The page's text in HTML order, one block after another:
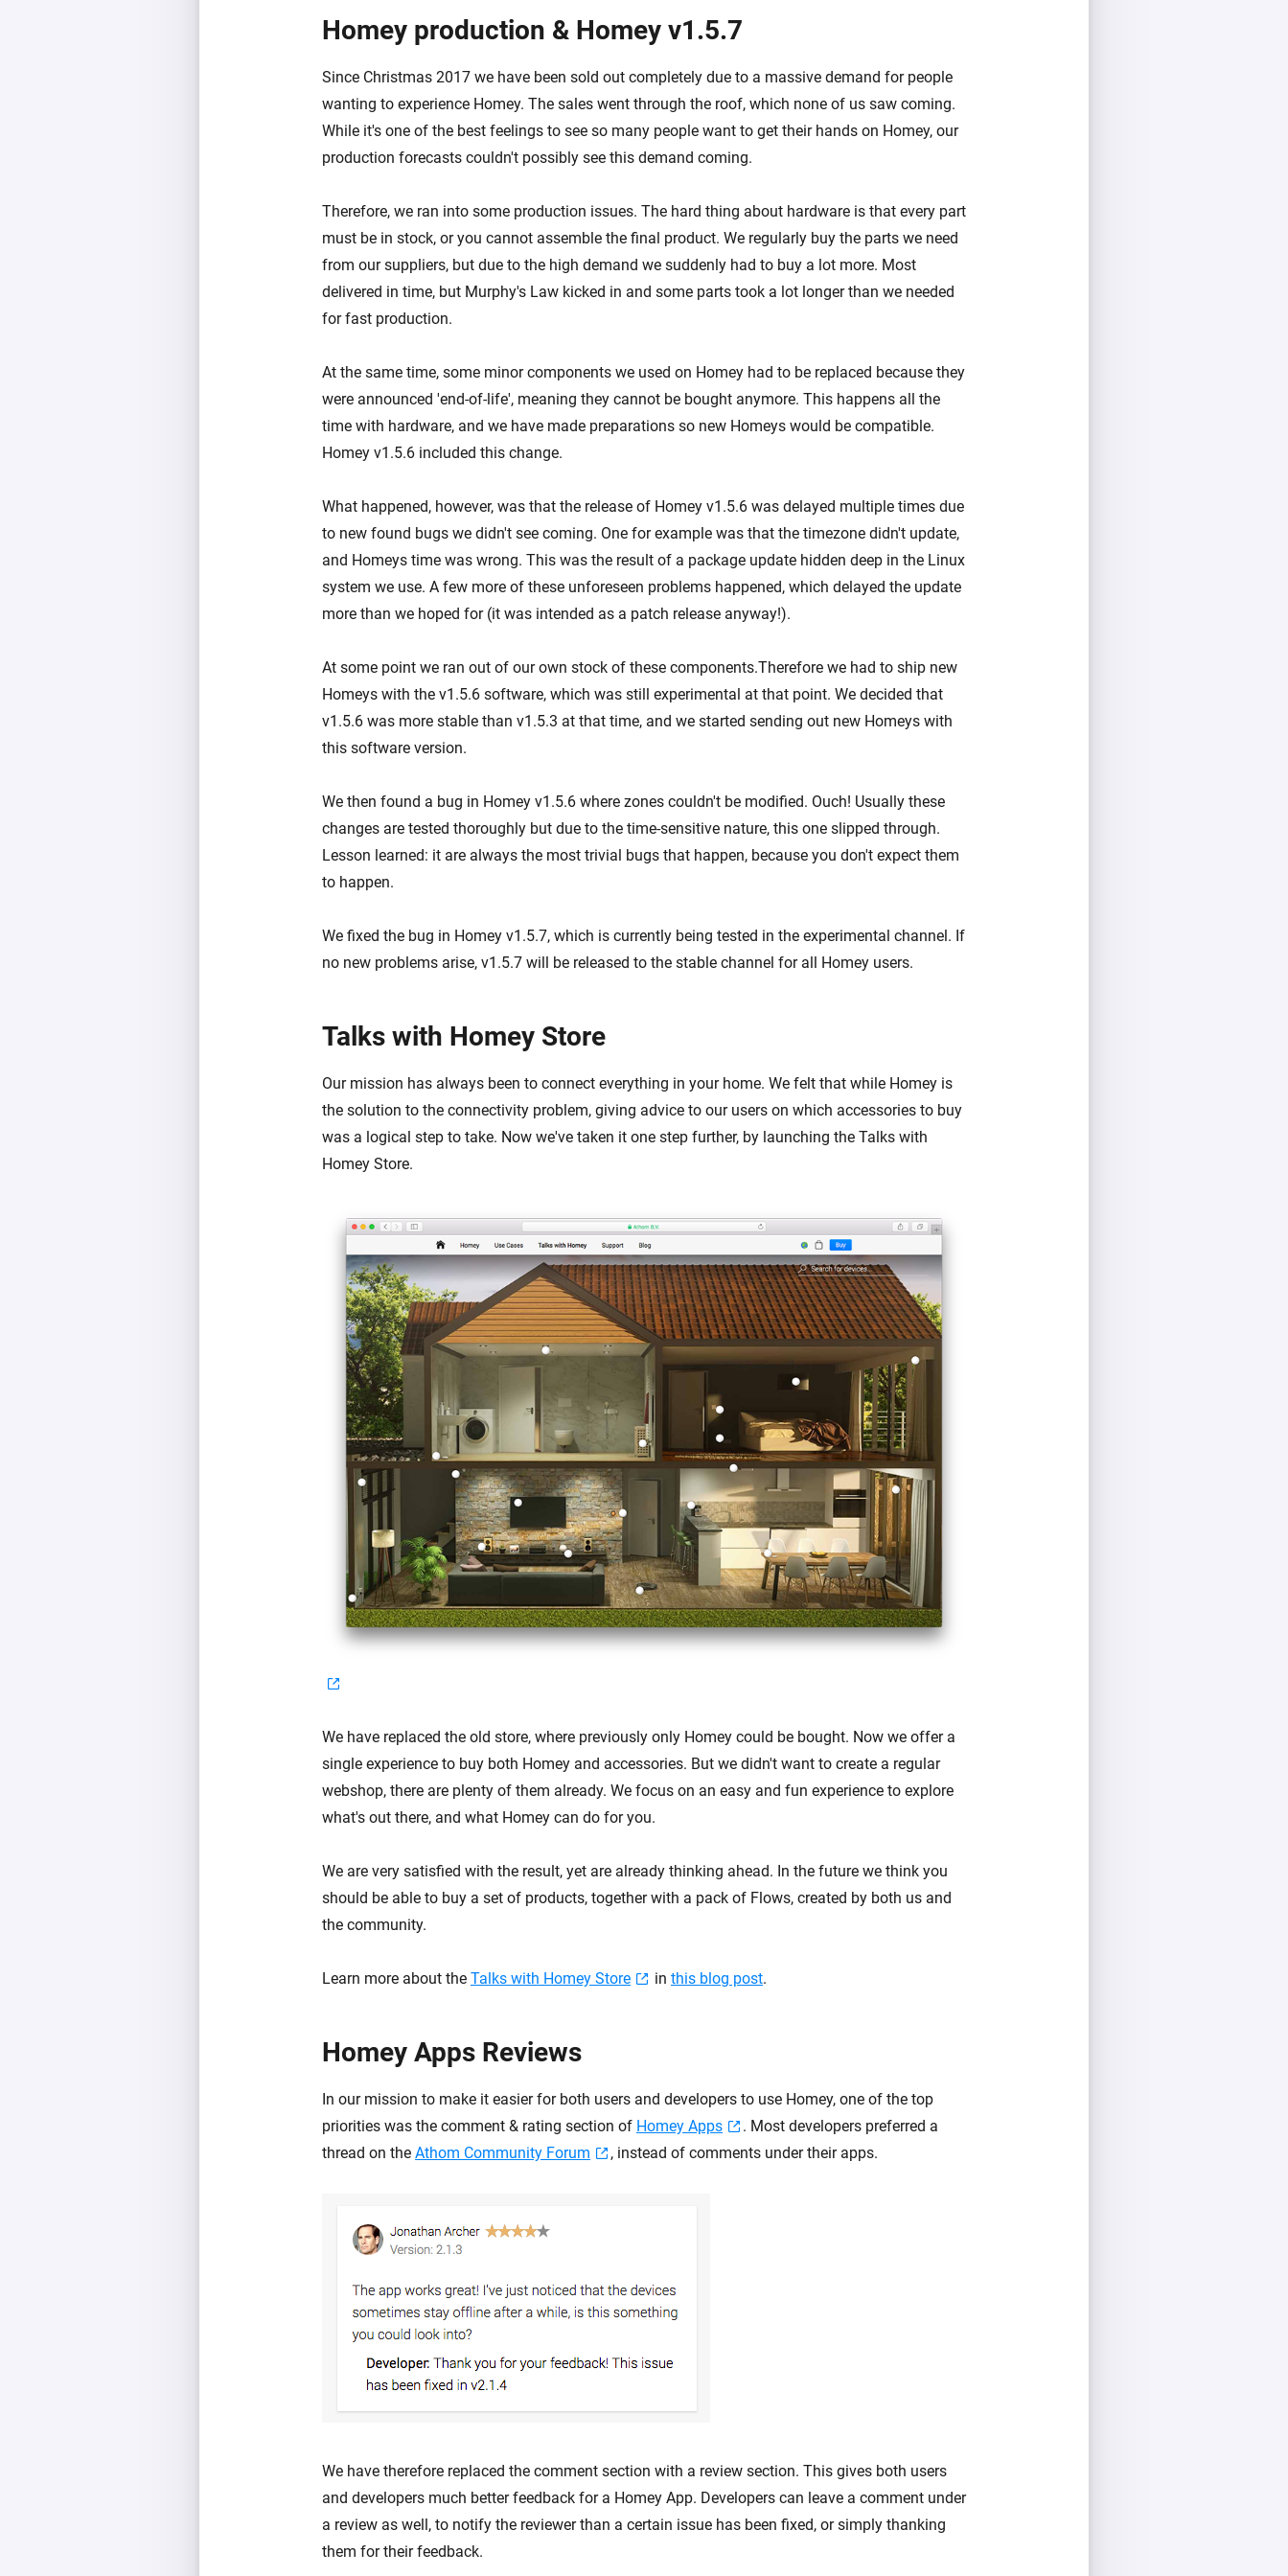
Homey production & Homey v1.5.7
Since Christmas 2017 we have been sold out completely due to a massive demand for people
wanting to experience Homey. The sales went through the roof, which none of us saw coming.
While it's one of the best feelings to see so many people want to get their hands on Homey, our
production forecasts couldn't possibly see this demand coming.
Therefore, we ran into some production issues. The hard thing about hardware is that every part
must be in stock, or you cannot assemble the final product. We regularly buy the parts we need
from our suppliers, but due to the high demand we suddenly had to buy a lot more. Most
delivered in time, but Murphy's Law kicked in and some parts took a lot longer than we needed
for fast production.
At the same time, some minor components we used on Homey had to be replaced because they
were announced 'end-of-life', meaning they cannot be bought anymore. This happens all the
time with hardware, and we have made preparations so new Homeys would be compatible.
Homey v1.5.6 included this change.
What happened, however, was that the release of Homey v1.5.6 was delayed multiple times due
to new found bugs we didn't see coming. One for example was that the timezone didn't update,
and Homeys time was wrong. This was the result of a package update hidden deep in the Linux
system we use. A few more of these unforeseen problems happened, which delayed the update
more than we hoped for (it was intended as a patch release anyway!).
At some point we ran out of our own stock of these components.Therefore we had to ship new
Homeys with the v1.5.6 software, which was still experimental at that point. We decided that
v1.5.6 was more stable than v1.5.3 at that time, and we started sending out new Homeys with
this software version.
We then found a bug in Homey v1.5.6 where zones couldn't be modified. Ouch! Usually these
changes are tested thoroughly but due to the time-sensitive nature, this one slipped through.
Lesson learned: it are always the most trivial bugs that happen, because you don't expect them
to happen.
We fixed the bug in Homey v1.5.7, which is currently being tested in the experimental channel. If
no new problems arise, v1.5.7 will be released to the stable channel for all Homey users.
Talks with Homey Store
Our mission has always been to connect everything in your home. We felt that while Homey is
the solution to the connectivity problem, giving advice to our users on which accessories to buy
was a logical step to take. Now we've taken it one step further, by launching the Talks with
Homey Store.
We have replaced the old store, where previously only Homey could be bought. Now we offer a
single experience to buy both Homey and accessories. But we didn't want to create a regular
webshop, there are plenty of them already. We focus on an easy and fun experience to explore
what's out there, and what Homey can do for you.
We are very satisfied with the result, yet are already thinking ahead. In the future we think you
should be able to buy a set of products, together with a pack of Flows, created by both us and
the community.
Learn more about the Talks with Homey Store in this blog post.
Homey Apps Reviews
In our mission to make it easier for both users and developers to use Homey, one of the top
priorities was the comment & rating section of Homey Apps
. Most developers preferred a
thread on the Athom Community Forum , instead of comments under their apps.
We have therefore replaced the comment section with a review section. This gives both users
and developers much better feedback for a Homey App. Developers can leave a comment under
a review as well, to notify the reviewer than a certain issue has been fixed, or simply thanking
them for their feedback.